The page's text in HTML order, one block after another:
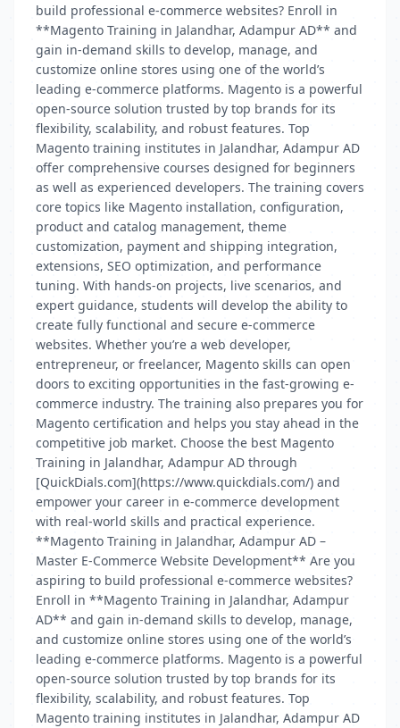
build professional e-commerce websites? Enroll in
**Magento Training in Jalandhar, Adampur AD** and
gain in-demand skills to develop, manage, and
customize online stores using one of the world’s
leading e-commerce platforms. Magento is a powerful
open-source solution trusted by top brands for its
flexibility, scalability, and robust features. Top
Magento training institutes in Jalandhar, Adampur AD
offer comprehensive courses designed for beginners
as well as experienced developers. The training covers
core topics like Magento installation, configuration,
product and catalog management, theme
customization, payment and shipping integration,
extensions, SEO optimization, and performance
tuning. With hands-on projects, live scenarios, and
expert guidance, students will develop the ability to
create fully functional and secure e-commerce
websites. Whether you’re a web developer,
entrepreneur, or freelancer, Magento skills can open
doors to exciting opportunities in the fast-growing e-
commerce industry. The training also prepares you for
Magento certification and helps you stay ahead in the
competitive job market. Choose the best Magento
Training in Jalandhar, Adampur AD through
[QuickDials.com](https://www.quickdials.com/) and
empower your career in e-commerce development
with real-world skills and practical experience.
**Magento Training in Jalandhar, Adampur AD –
Master E-Commerce Website Development** Are you
aspiring to build professional e-commerce websites?
Enroll in **Magento Training in Jalandhar, Adampur
AD** and gain in-demand skills to develop, manage,
and customize online stores using one of the world’s
leading e-commerce platforms. Magento is a powerful
open-source solution trusted by top brands for its
flexibility, scalability, and robust features. Top
Magento training institutes in Jalandhar, Adampur AD